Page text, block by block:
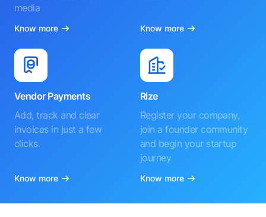
media
Know more Know more
Vendor Payments
Add, track and clear
invoices in just a few
clicks.
Know more
Rize
Register your company,
join a founder community
and begin your startup
journey
Know more